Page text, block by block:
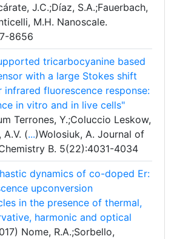
J.C.;Díaz, S.A.;Fauerbach,
M.H. Nanoscale.
8656
tricarbocyanine based
with a large Stokes shift
infrared fluorescence response:
in vitro and in live cells"
Terrones, Y.;Coluccio Leskow,
A.V. (...)Wolosiuk, A. Journal of
B. 5(22):4031-4034
dynamics of co-doped Er:
upconversion
in the presence of thermal,
harmonic and optical
Nome, R.A.;Sorbello,